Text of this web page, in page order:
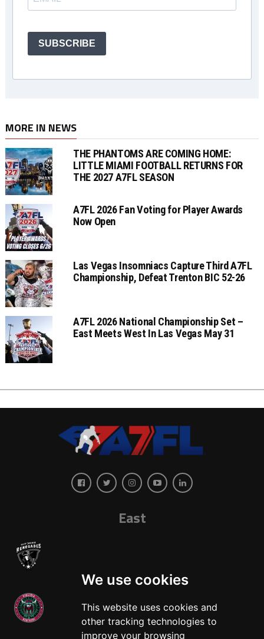
We use cookies
This website uses cookies and
other tracking technologies to
improve your browsing
SUBSCRIBE
MORE IN NEWS
THE PHANTOMS ARE COMING HOME:
LITTLE MIAMI FOOTBALL RETURNS FOR
THE 2027 A7FL SEASON
A7FL 2026 Fan Voting for Player Awards
Now Open
Las Vegas Insomniacs Capture Third A7FL
Championship, Defeat Trenton BIC 52-26
A7FL 2026 National Championship Set –
East Meets West In Las Vegas May 31
East